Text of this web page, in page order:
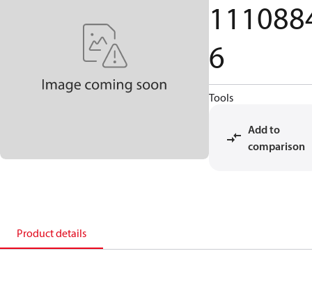
6
Tools
Add to
comparison
Product details